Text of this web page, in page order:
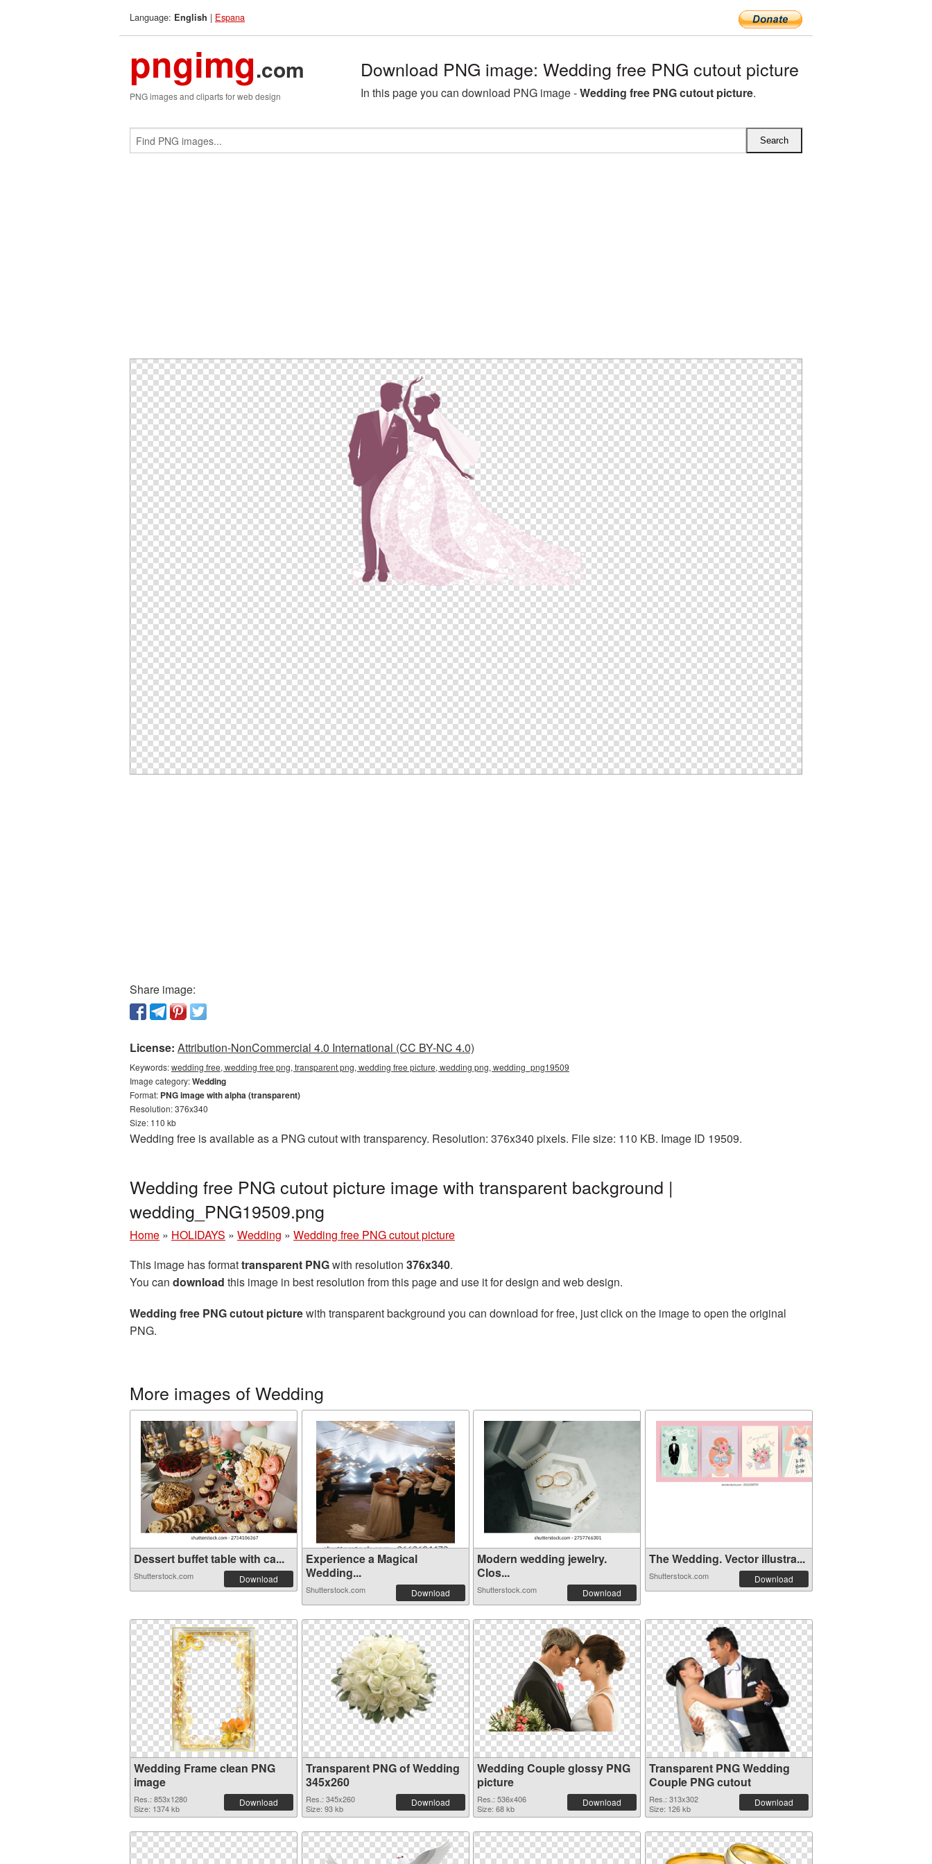
Language: English | Espana
pngimg.com
PNG images and cliparts for web design
Download PNG image: Wedding free PNG cutout picture
In this page you can download PNG image -Wedding free PNG cutout picture.
Share image:
License: Attribution-NonCommercial 4.0 International (CC BY-NC 4.0)
Keywords:wedding free, wedding free png, transparent png, wedding free picture, wedding png, wedding_png19509
Image category:Wedding
Format: PNG image with alpha (transparent)
Resolution: 376x340
Size: 110 kb
Wedding free is available as a PNG cutout with transparency. Resolution: 376x340 pixels. File size: 110 KB. Image ID 19509.
Wedding free PNG cutout picture image with transparent background |
wedding_PNG19509.png
Home » HOLIDAYS » Wedding » Wedding free PNG cutout picture
This image has formattransparent PNGwith resolution 376x340.
You can download this image in best resolution from this page and use it for design and web design.
Wedding free PNG cutout picturewith transparent background you can download for free, just click on the image to open the original
PNG.
More images of Wedding
Dessert buffet table with ca...
Shutterstock.com Download
Experience a Magical
Wedding...
Shutterstock.com Download
Modern wedding jewelry.
Clos...
Shutterstock.com Download
The Wedding. Vector illustra...
Shutterstock.com Download
Wedding Frame clean PNG
image
Res.: 853x1280
Size: 1374 kb
Download
Transparent PNG of Wedding
345x260
Res.: 345x260
Size: 93 kb
Download
Wedding Couple glossy PNG
picture
Res.: 536x406
Size: 68 kb
Download
Transparent PNG Wedding
Couple PNG cutout
Res.: 313x302
Size: 126 kb
Download